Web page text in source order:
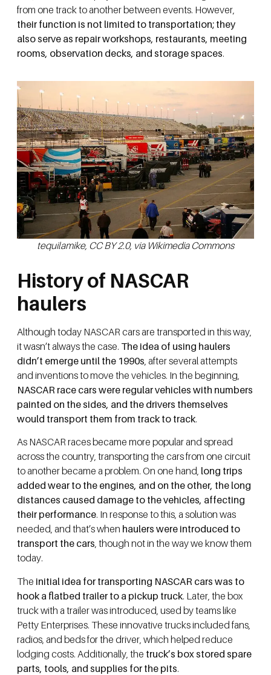
from one track to another between events. However,
their function is not limited to transportation; they
also serve as repair workshops, restaurants, meeting
rooms, observation decks, and storage spaces.
tequilamike, CC BY 2.0, via Wikimedia Commons
History of NASCAR
haulers
Although today NASCAR cars are transported in this way,
it wasn’t always the case. The idea of using haulers
didn’t emerge until the 1990s , after several attempts
and inventions to move the vehicles. In the beginning,
NASCAR race cars were regular vehicles with numbers
painted on the sides, and the drivers themselves
would transport them from track to track.
As NASCAR races became more popular and spread
across the country, transporting the cars from one circuit
to another became a problem. On one hand, long trips
added wear to the engines, and on the other, the long
distances caused damage to the vehicles, affecting
their performance. In response to this, a solution was
needed, and that’s when haulers were introduced to
transport the cars, though not in the way we know them
today.
The initial idea for transporting NASCAR cars was to
hook a flatbed trailer to a pickup truck. Later, the box
truck with a trailer was introduced, used by teams like
Petty Enterprises. These innovative trucks included fans,
radios, and beds for the driver, which helped reduce
lodging costs. Additionally, the truck’s box stored spare
parts, tools, and supplies for the pits.